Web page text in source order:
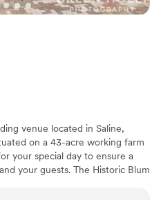
small guest lists
for a sleek and
Stonebridge
venue located in Saline,
on a 43-acre working farm
your special day to ensure a
your guests. The Historic Blum